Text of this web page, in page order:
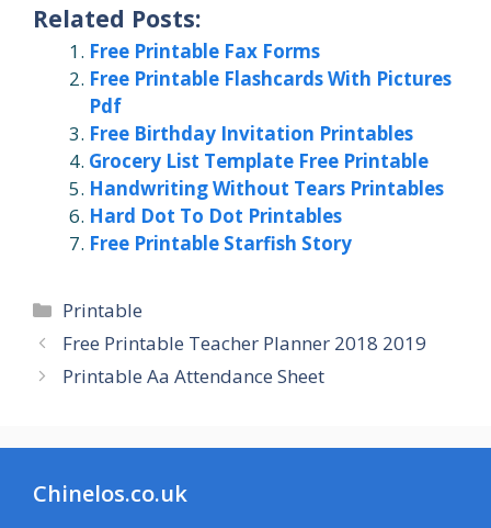
Related Posts:
Free Printable Fax Forms
Free Printable Flashcards With Pictures
Pdf
Free Birthday Invitation Printables
Grocery List Template Free Printable
Handwriting Without Tears Printables
Hard Dot To Dot Printables
Free Printable Starfish Story
Categories
Printable
Free Printable Teacher Planner 2018 2019
Printable Aa Attendance Sheet
Chinelos.co.uk